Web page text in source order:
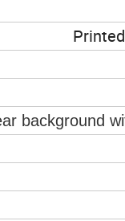
background